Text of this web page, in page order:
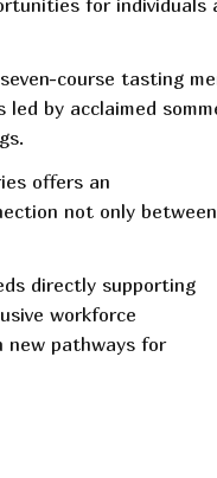
for individuals
course tasting
by acclaimed
offers an
not only between
directly supporting
workforce
new pathways for